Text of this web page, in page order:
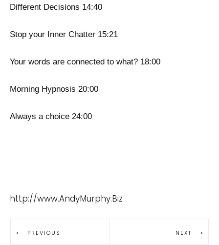
Different Decisions 14:40
Stop your Inner Chatter 15:21
Your words are connected to what? 18:00
Morning Hypnosis 20:00
Always a choice 24:00
http://www.AndyMurphy.Biz
PREVIOUS NEXT